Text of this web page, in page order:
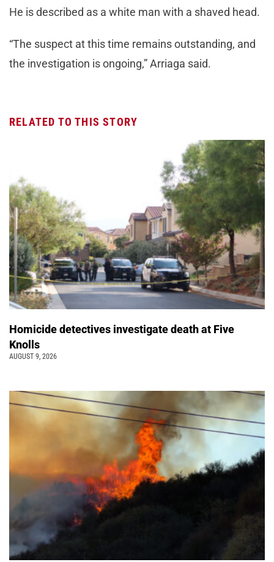
He is described as a white man with a shaved head.
“The suspect at this time remains outstanding, and
the investigation is ongoing,” Arriaga said.
RELATED TO THIS STORY
Homicide detectives investigate death at Five
Knolls
AUGUST 9, 2026